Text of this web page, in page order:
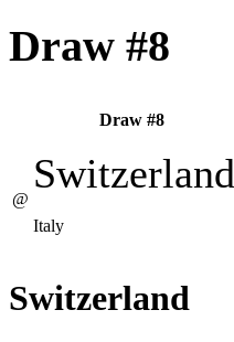
Draw #8
Draw #8
@
Switzerland
Italy
Switzerland